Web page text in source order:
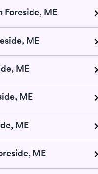
Foreside, ME
ME
ME
ME
ME
ME